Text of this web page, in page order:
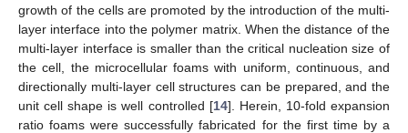
growth of the cells are promoted by the introduction of the multi-
layer interface into the polymer matrix. When the distance of the
multi-layer interface is smaller than the critical nucleation size of
the cell, the microcellular foams with uniform, continuous, and
directionally multi-layer cell structures can be prepared, and the
unit cell shape is well controlled [14]. Herein, 10-fold expansion
ratio foams were successfully fabricated for the first time by a